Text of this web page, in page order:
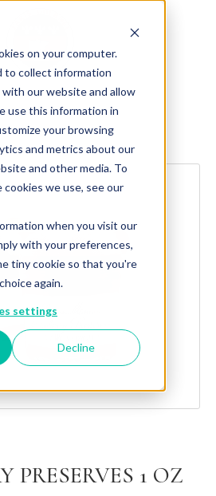
on your computer.
to collect information
our website and allow
use this information in
your browsing
and metrics about our
and other media. To
we use, see our
when you visit our
with your preferences,
tiny cookie so that you're
again.
settings
Decline
PRESERVES 1 OZ